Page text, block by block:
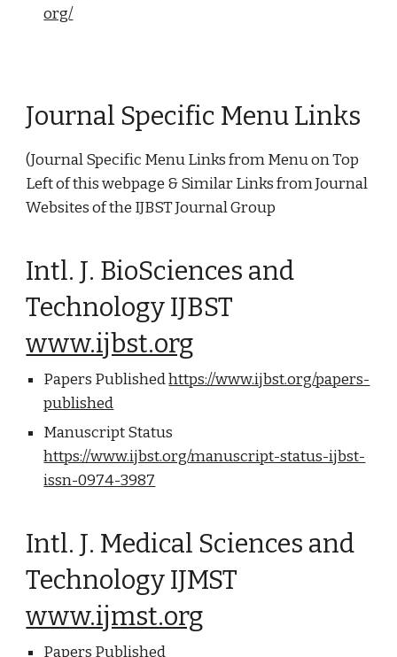
org/
Journal Specific Menu Links
(Journal Specific Menu Links from Menu on Top
Left of this webpage & Similar Links from Journal
Websites of the IJBST Journal Group
Intl. J. BioSciences and
Technology IJBST
www.ijbst.org
Papers Publishedhttps://www.ijbst.org/papers-
published
Manuscript Status
https://www.ijbst.org/manuscript-status-ijbst-
issn-0974-3987
Intl. J. Medical Sciences and
Technology IJMST
www.ijmst.org
Papers Published